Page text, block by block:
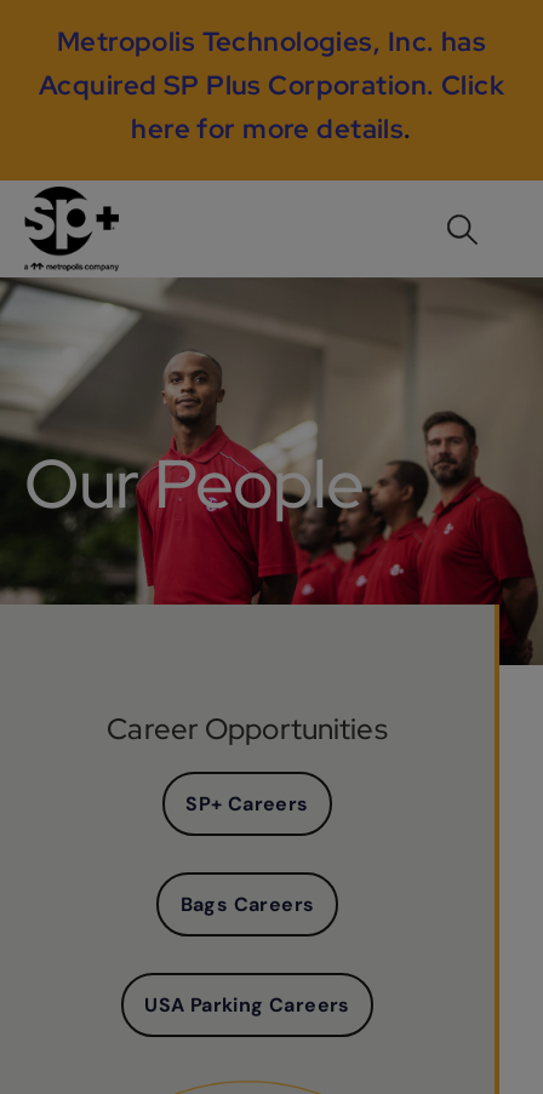
Metropolis Technologies, Inc. has
Acquired SP Plus Corporation. Click
here for more details.
Our People
Career Opportunities
SP+ Careers
Bags Careers
USA Parking Careers